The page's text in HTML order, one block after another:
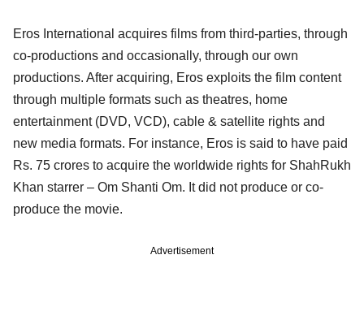
Eros International acquires films from third-parties, through
co-productions and occasionally, through our own
productions. After acquiring, Eros exploits the film content
through multiple formats such as theatres, home
entertainment (DVD, VCD), cable & satellite rights and
new media formats. For instance, Eros is said to have paid
Rs. 75 crores to acquire the worldwide rights for ShahRukh
Khan starrer – Om Shanti Om. It did not produce or co-
produce the movie.
Advertisement